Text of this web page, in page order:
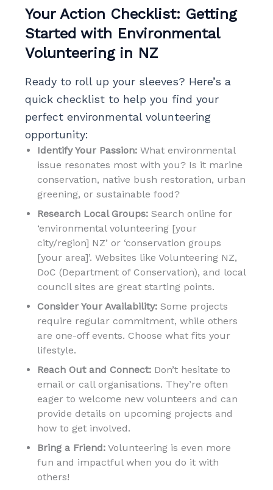
Your Action Checklist: Getting
Started with Environmental
Volunteering in NZ
Ready to roll up your sleeves? Here’s a
quick checklist to help you find your
perfect environmental volunteering
opportunity:
Identify Your Passion:What environmental
issue resonates most with you? Is it marine
conservation, native bush restoration, urban
greening, or sustainable food?
Research Local Groups:Search online for
‘environmental volunteering [your
city/region] NZ’ or ‘conservation groups
[your area]’. Websites like Volunteering NZ,
DoC (Department of Conservation), and local
council sites are great starting points.
Consider Your Availability:Some projects
require regular commitment, while others
are one-off events. Choose what fits your
lifestyle.
Reach Out and Connect:Don’t hesitate to
email or call organisations. They’re often
eager to welcome new volunteers and can
provide details on upcoming projects and
how to get involved.
Bring a Friend:Volunteering is even more
fun and impactful when you do it with
others!